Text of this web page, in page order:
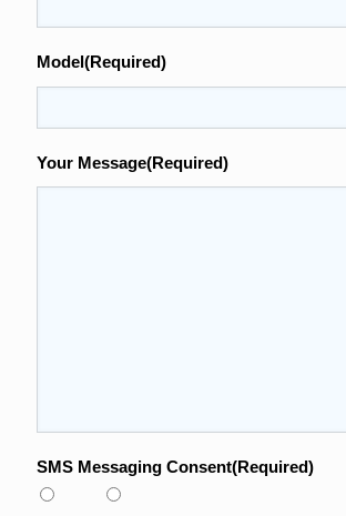
Model(Required)
Your Message(Required)
SMS Messaging Consent(Required)